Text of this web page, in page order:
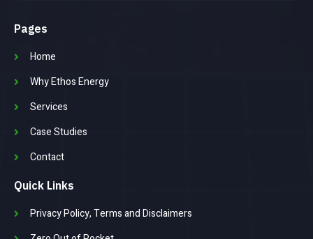
Pages
Home
Why Ethos Energy
Services
Case Studies
Contact
Quick Links
Privacy Policy, Terms and Disclaimers